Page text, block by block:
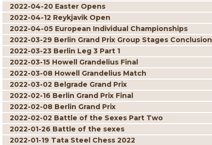
2022-04-20 Easter Opens
2022-04-12 Reykjavik Open
2022-04-05 European Individual Championships
2022-03-29 Berlin Grand Prix Group Stages Conclusion
2022-03-23 Berlin Leg 3 Part 1
2022-03-15 Howell Grandelius Final
2022-03-08 Howell Grandelius Match
2022-03-02 Belgrade Grand Prix
2022-02-16 Berlin Grand Prix Final
2022-02-08 Berlin Grand Prix
2022-02-02 Battle of the Sexes Part Two
2022-01-26 Battle of the sexes
2022-01-19 Tata Steel Chess 2022